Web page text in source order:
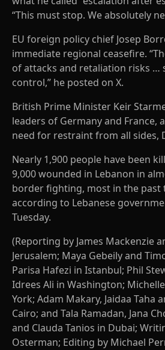
“This must stop. We absolutely
EU foreign policy chief Josep
immediate regional ceasefire.
of attacks and retaliation risks …
control,” he posted on X.
British Prime Minister Keir
leaders of Germany and France,
need for restraint from all sides,
Nearly 1,900 people have been
9,000 wounded in Lebanon in
border fighting, most in the past
according to Lebanese
Tuesday.
(Reporting by James Mackenzie
Jerusalem; Maya Gebeily and
Parisa Hafezi in Istanbul; Phil
Idrees Ali in Washington;
York; Adam Makary, Jaidaa Taha
Cairo; and Tala Ramadan, Jana
and Clauda Tanios in Dubai;
Osterman; Editing by Michael